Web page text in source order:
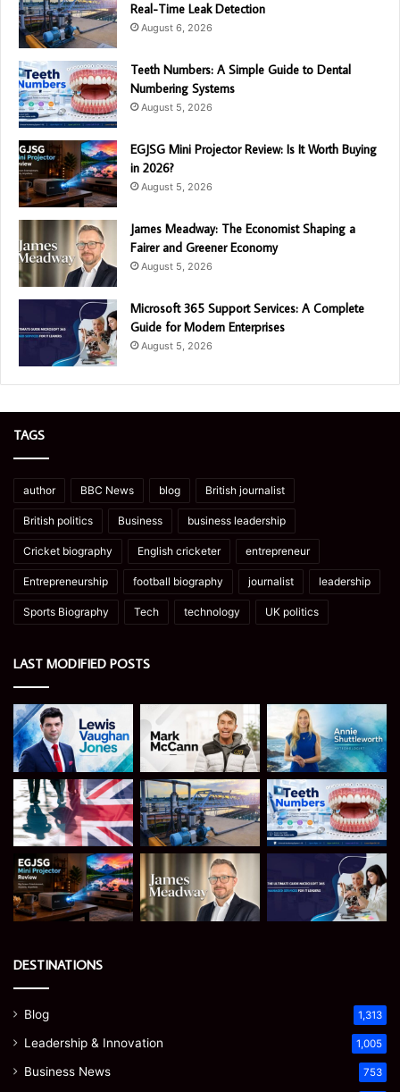
Real-Time Leak Detection
August 6, 2026
Teeth Numbers: A Simple Guide to Dental
Numbering Systems
August 5, 2026
EGJSG Mini Projector Review: Is It Worth Buying
in 2026?
August 5, 2026
James Meadway: The Economist Shaping a
Fairer and Greener Economy
August 5, 2026
Microsoft 365 Support Services: A Complete
Guide for Modern Enterprises
August 5, 2026
TAGS
author BBC News blog British journalist
British politics Business business leadership
Cricket biography English cricketer entrepreneur
Entrepreneurship football biography journalist leadership
Sports Biography Tech technology UK politics
LAST MODIFIED POSTS
DESTINATIONS
Blog 1,313
Leadership & Innovation 1,005
Business News 753